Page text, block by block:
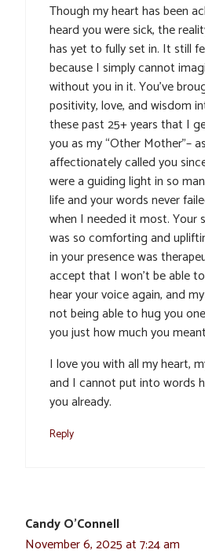
Though my heart has been
heard you were sick, the
has yet to fully set in. It still
because I simply cannot
without you in it. You’ve
positivity, love, and wisdom
these past 25+ years that I
you as my “Other Mother”–
affectionately called you
were a guiding light in so
life and your words never
when I needed it most. Your
was so comforting and
in your presence was
accept that I won’t be able
hear your voice again, and
not being able to hug you
you just how much you
I love you with all my heart,
and I cannot put into words
you already.
Reply
Candy O’Connell
November 6, 2025 at 7:24 am